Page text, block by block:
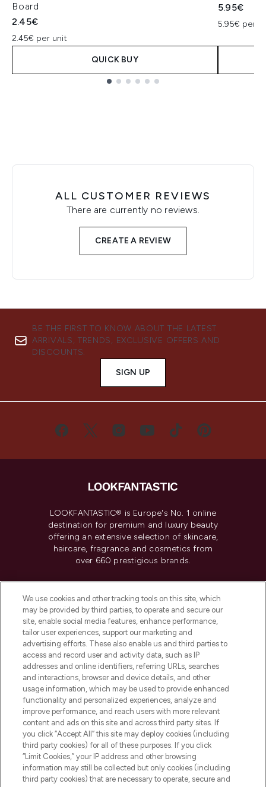
Board
2.45€
2.45€ per unit
QUICK BUY
5.95€
5.95€ per
ALL CUSTOMER REVIEWS
There are currently no reviews.
CREATE A REVIEW
BE THE FIRST TO KNOW ABOUT THE LATEST
ARRIVALS, TRENDS, EXCLUSIVE OFFERS AND
DISCOUNTS.
SIGN UP
LOOKFANTASTIC® is Europe's No. 1 online
destination for premium and luxury beauty
offering an extensive selection of skincare,
haircare, fragrance and cosmetics from
over 660 prestigious brands.
Do Not Sell or Share My Personal
Information
HELP & INFORMATION
COMPANY INFORMATION
ABOUT LOOKFANTASTIC
Pay Securely With
We use cookies and other tracking tools on this site, which
may be provided by third parties, to operate and secure our
site, enable social media features, enhance performance,
tailor user experiences, support our marketing and
advertising efforts. These also enable us and third parties to
access and record user and activity data, such as IP
addresses and online identifiers, referring URLs, searches
and interactions, browser and device details, and other
usage information, which may be used to provide enhanced
functionality and personalized experiences, analyze and
improve performance, and reach users with more relevant
content and ads on this site and across third party sites. If
you click “Accept All” this site may deploy cookies (including
third party cookies) for all of these purposes. If you click
“Limit Cookies,” your IP address and other browsing
information may still be collected but only cookies (including
third party cookies) that are necessary to operate, secure and